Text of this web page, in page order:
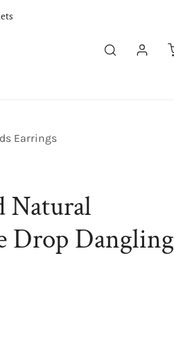
Log in
Earrings
Natural
Drop Dangling